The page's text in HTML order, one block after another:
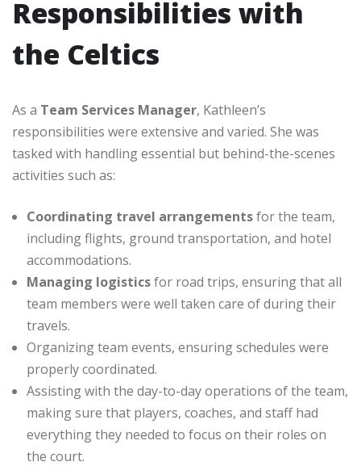
Responsibilities with
the Celtics
As a Team Services Manager, Kathleen’s
responsibilities were extensive and varied. She was
tasked with handling essential but behind-the-scenes
activities such as:
Coordinating travel arrangementsfor the team,
including flights, ground transportation, and hotel
accommodations.
Managing logisticsfor road trips, ensuring that all
team members were well taken care of during their
travels.
Organizing team events, ensuring schedules were
properly coordinated.
Assisting with the day-to-day operations of the team,
making sure that players, coaches, and staff had
everything they needed to focus on their roles on
the court.